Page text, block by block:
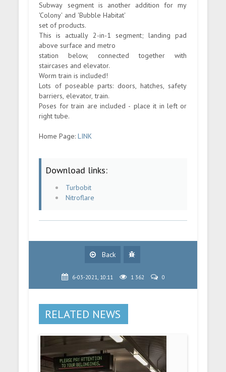
Subway segment is another addition for my
'Colony' and 'Bubble Habitat'
set of products.
This is actually 2-in-1 segment; landing pad
above surface and metro
station below, connected together with
staircases and elevator.
Worm train is included!
Lots of poseable parts: doors, hatches, safety
barriers, elevator, train.
Poses for train are included - place it in left or
right tube.
Home Page:LINK
Download links:
Turbobit
Nitroflare
Back
6-03-2021, 10:11 1 362 0
RELATED NEWS